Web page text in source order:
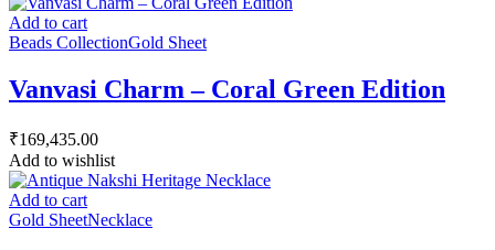
Add to cart
Beads CollectionGold Sheet
Vanvasi Charm – Coral Green Edition
₹169,435.00
Add to wishlist
Add to cart
Gold SheetNecklace